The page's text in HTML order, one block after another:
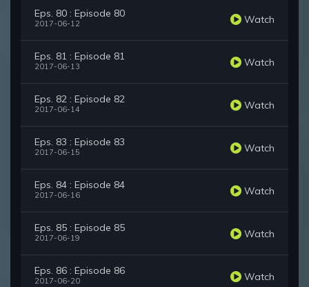
Eps. 80 : Episode 80
2017-06-12 Watch
Eps. 81 : Episode 81
2017-06-13 Watch
Eps. 82 : Episode 82
2017-06-14 Watch
Eps. 83 : Episode 83
2017-06-15 Watch
Eps. 84 : Episode 84
2017-06-16 Watch
Eps. 85 : Episode 85
2017-06-19 Watch
Eps. 86 : Episode 86
2017-06-20 Watch